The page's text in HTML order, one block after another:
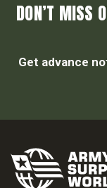
DON’T MISS
Get advance